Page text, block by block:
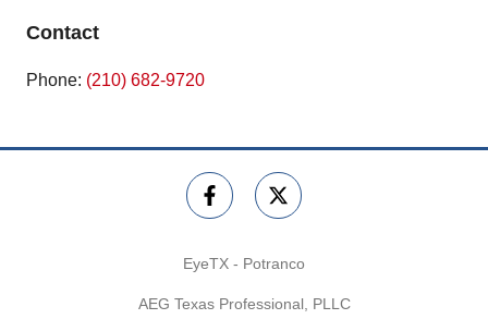
Contact
Phone: (210) 682-9720
EyeTX - Potranco
AEG Texas Professional, PLLC